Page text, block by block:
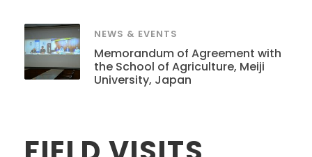
NEWS & EVENTS
Memorandum of Agreement with
the School of Agriculture, Meiji
University, Japan